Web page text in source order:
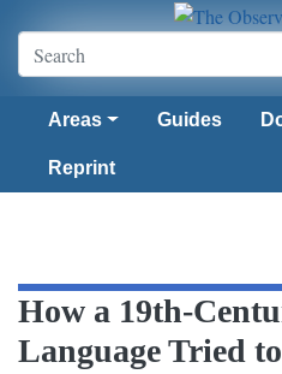
Areas Guides
Reprint
How a 19th-
Language Tried